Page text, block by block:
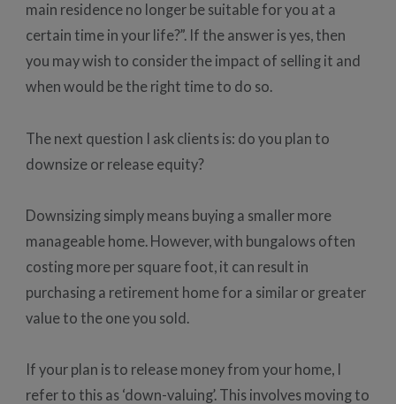
main residence no longer be suitable for you at a
certain time in your life?”. If the answer is yes, then
you may wish to consider the impact of selling it and
when would be the right time to do so.
The next question I ask clients is: do you plan to
downsize or release equity?
Downsizing simply means buying a smaller more
manageable home. However, with bungalows often
costing more per square foot, it can result in
purchasing a retirement home for a similar or greater
value to the one you sold.
If your plan is to release money from your home, I
refer to this as ‘down-valuing’. This involves moving to